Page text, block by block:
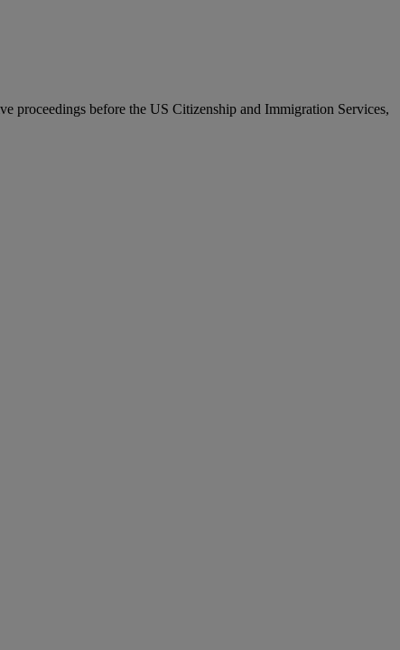
proceedings before the US Citizenship and Immigration Services,